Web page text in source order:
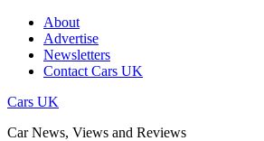
About
Advertise
Newsletters
Contact Cars UK
Cars UK
Car News, Views and Reviews